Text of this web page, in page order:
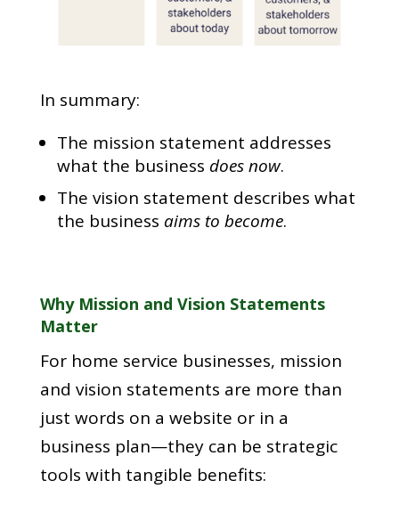
In summary:
The mission statement addresses
what the business does now.
The vision statement describes what
the business aims to become.
Why Mission and Vision Statements
Matter
For home service businesses, mission
and vision statements are more than
just words on a website or in a
business plan—they can be strategic
tools with tangible benefits: